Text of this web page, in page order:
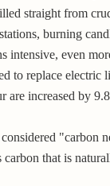
straight from
burning
intensive, even
to replace electric
are increased by
"carbon
that is